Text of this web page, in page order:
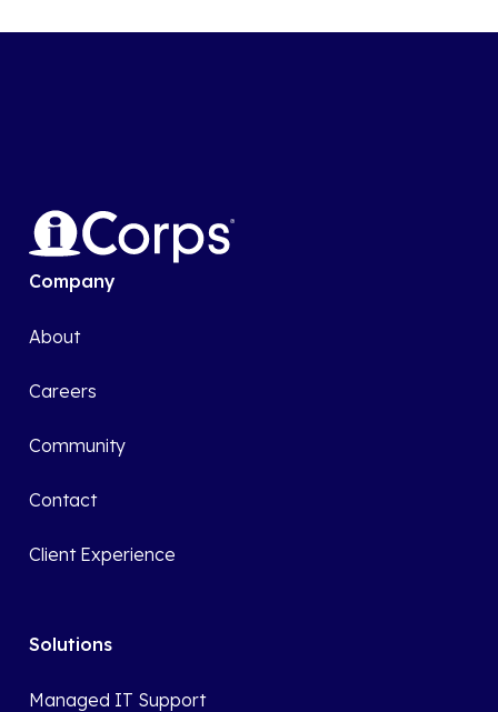
Company
About
Careers
Community
Contact
Client Experience
Solutions
Managed IT Support